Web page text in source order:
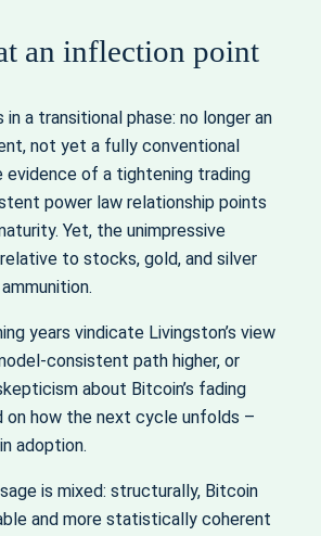
an inflection point
a transitional phase: no longer an
not yet a fully conventional
evidence of a tightening trading
power law relationship points
Yet, the unimpressive
to stocks, gold, and silver
years vindicate Livingston’s view
path higher, or
about Bitcoin’s fading
on how the next cycle unfolds –
adoption.
is mixed: structurally, Bitcoin
and more statistically coherent